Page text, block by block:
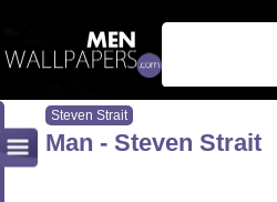
Steven Strait
Man - Steven Strait